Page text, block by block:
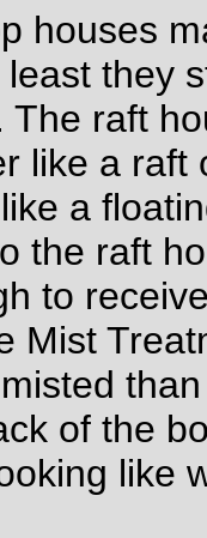
houses
least they
The raft
like a
a
the raft
to
Mist
of the
like